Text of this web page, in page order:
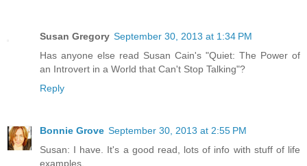
Susan Gregory September 30, 2013 at 1:34 PM
Has anyone else read Susan Cain's "Quiet: The Power of
an Introvert in a World that Can't Stop Talking"?
Reply
Bonnie Grove September 30, 2013 at 2:55 PM
Susan: I have. It's a good read, lots of info with stuff of life
examples.